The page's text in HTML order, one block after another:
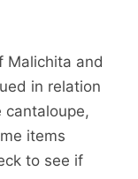
Malichita and
in relation
cantaloupe,
items
to see if